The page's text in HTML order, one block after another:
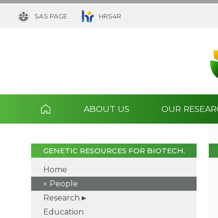
SAS PAGE HRS4R
ABOUT US OUR
GENETIC RESOURCES FOR BIOTECH.
Home
People
Research
Education